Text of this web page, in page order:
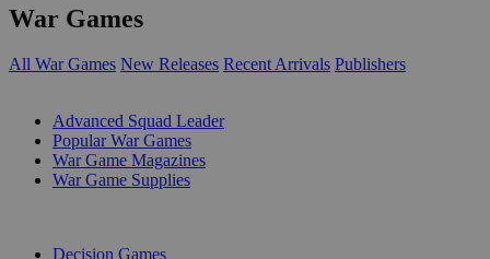
War Games
All War Games New Releases Recent Arrivals Publishers
Advanced Squad Leader
Popular War Games
War Game Magazines
War Game Supplies
Decision Games